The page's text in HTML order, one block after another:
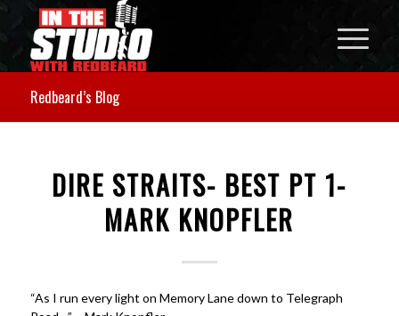
Redbeard’s Blog
DIRE STRAITS- BEST PT 1-
MARK KNOPFLER
“As I run every light on Memory Lane down to Telegraph